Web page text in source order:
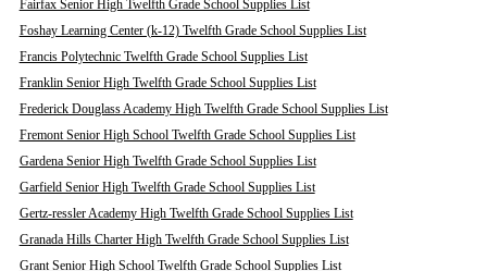
Fairfax Senior High Twelfth Grade School Supplies List
Foshay Learning Center (k-12) Twelfth Grade School Supplies List
Francis Polytechnic Twelfth Grade School Supplies List
Franklin Senior High Twelfth Grade School Supplies List
Frederick Douglass Academy High Twelfth Grade School Supplies List
Fremont Senior High School Twelfth Grade School Supplies List
Gardena Senior High Twelfth Grade School Supplies List
Garfield Senior High Twelfth Grade School Supplies List
Gertz-ressler Academy High Twelfth Grade School Supplies List
Granada Hills Charter High Twelfth Grade School Supplies List
Grant Senior High School Twelfth Grade School Supplies List